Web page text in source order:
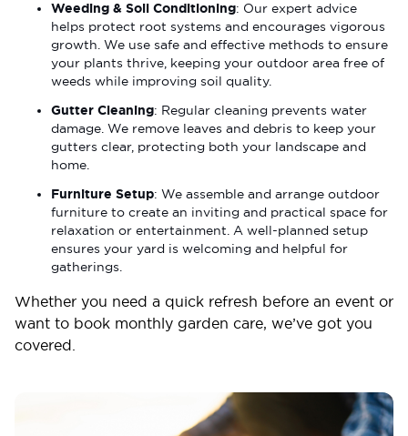
Weeding & Soil Conditioning: Our expert advice
helps protect root systems and encourages vigorous
growth. We use safe and effective methods to ensure
your plants thrive, keeping your outdoor area free of
weeds while improving soil quality.
Gutter Cleaning: Regular cleaning prevents water
damage. We remove leaves and debris to keep your
gutters clear, protecting both your landscape and
home.
Furniture Setup: We assemble and arrange outdoor
furniture to create an inviting and practical space for
relaxation or entertainment. A well-planned setup
ensures your yard is welcoming and helpful for
gatherings.
Whether you need a quick refresh before an event or
want to book monthly garden care, we’ve got you
covered.